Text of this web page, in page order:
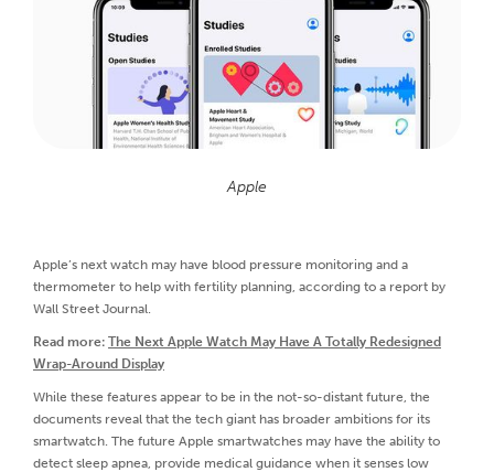
Apple
Apple’s next watch may have blood pressure monitoring and a
thermometer to help with fertility planning, according to a report by
Wall Street Journal.
Read more: The Next Apple Watch May Have A Totally Redesigned
Wrap-Around Display
While these features appear to be in the not-so-distant future, the
documents reveal that the tech giant has broader ambitions for its
smartwatch. The future Apple smartwatches may have the ability to
detect sleep apnea, provide medical guidance when it senses low